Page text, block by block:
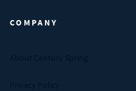
COMPANY